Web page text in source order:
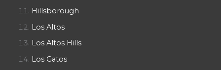
Hillsborough
Los Altos
Los Altos Hills
Los Gatos